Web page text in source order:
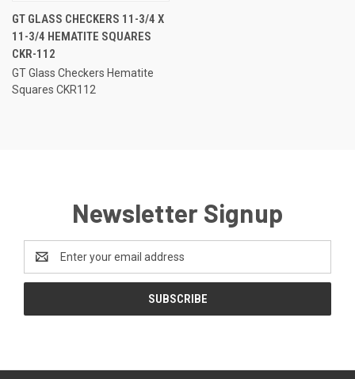
GT GLASS CHECKERS 11-3/4 X
11-3/4 HEMATITE SQUARES
CKR-112
GT Glass Checkers Hematite
Squares CKR112
Newsletter Signup
Address